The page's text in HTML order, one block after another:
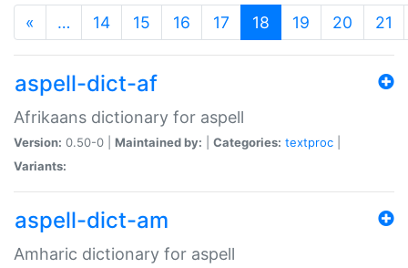
« … 14 15 16 17 18 (current)
19 20 21
aspell-dict-af
Afrikaans dictionary for aspell
Version: 0.50-0 | Maintained by: Categories: textproc
Variants:
aspell-dict-am
Amharic dictionary for aspell